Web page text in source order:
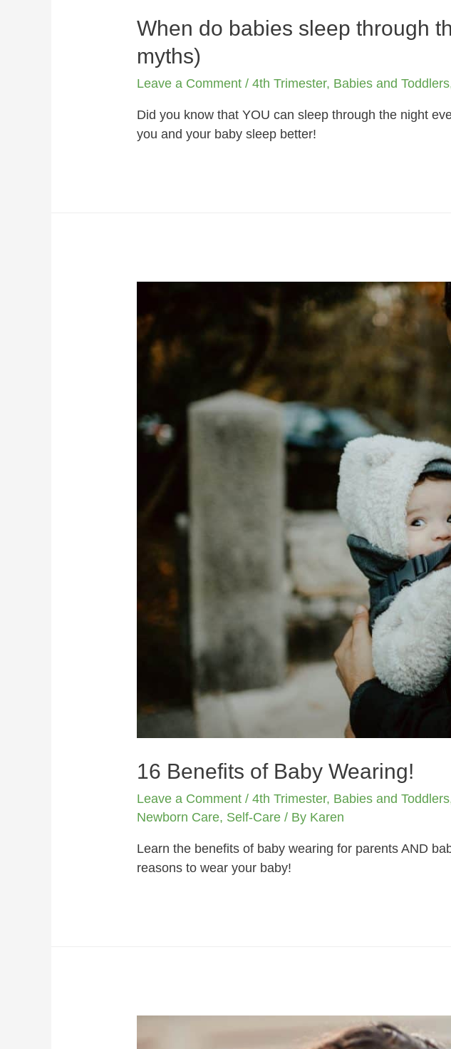
When do babies sleep through
myths)
Leave a Comment /4th Trimester, Babies and Toddlers
Did you know that YOU can sleep through the night
you and your baby sleep better!
16 Benefits of Baby Wearing!
Leave a Comment /4th Trimester, Babies and Toddlers
Newborn Care, Self-Care / By Karen
Learn the benefits of baby wearing for parents AND
reasons to wear your baby!